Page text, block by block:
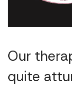
Our
quite